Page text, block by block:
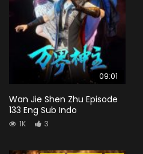
09:01
Wan Jie Shen Zhu Episode
133 Eng Sub Indo
1K 3